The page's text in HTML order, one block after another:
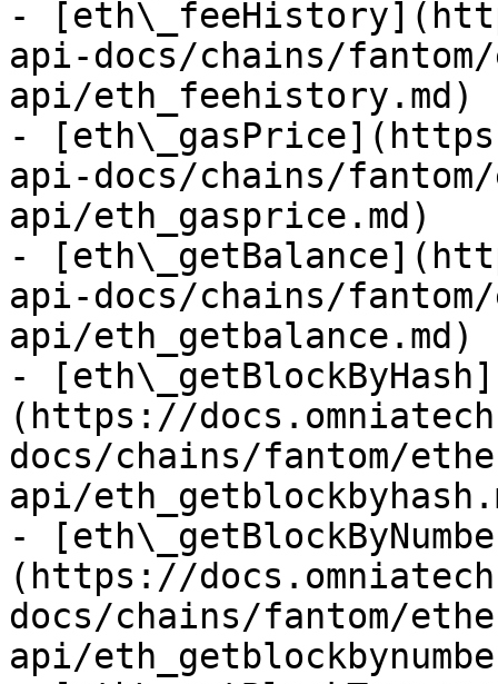
-
api-docs/chains/
api/eth_feehistory.md)
-
api-docs/chains/
api/eth_gasprice.md)
-
api-docs/chains/
api/eth_getbalance.md)
- [eth\_getBlockByHash]
(https://
docs/chains/fantom/
api/
-
(https://
docs/chains/fantom/
api/